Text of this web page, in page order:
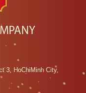
3, HoChiMinh City,